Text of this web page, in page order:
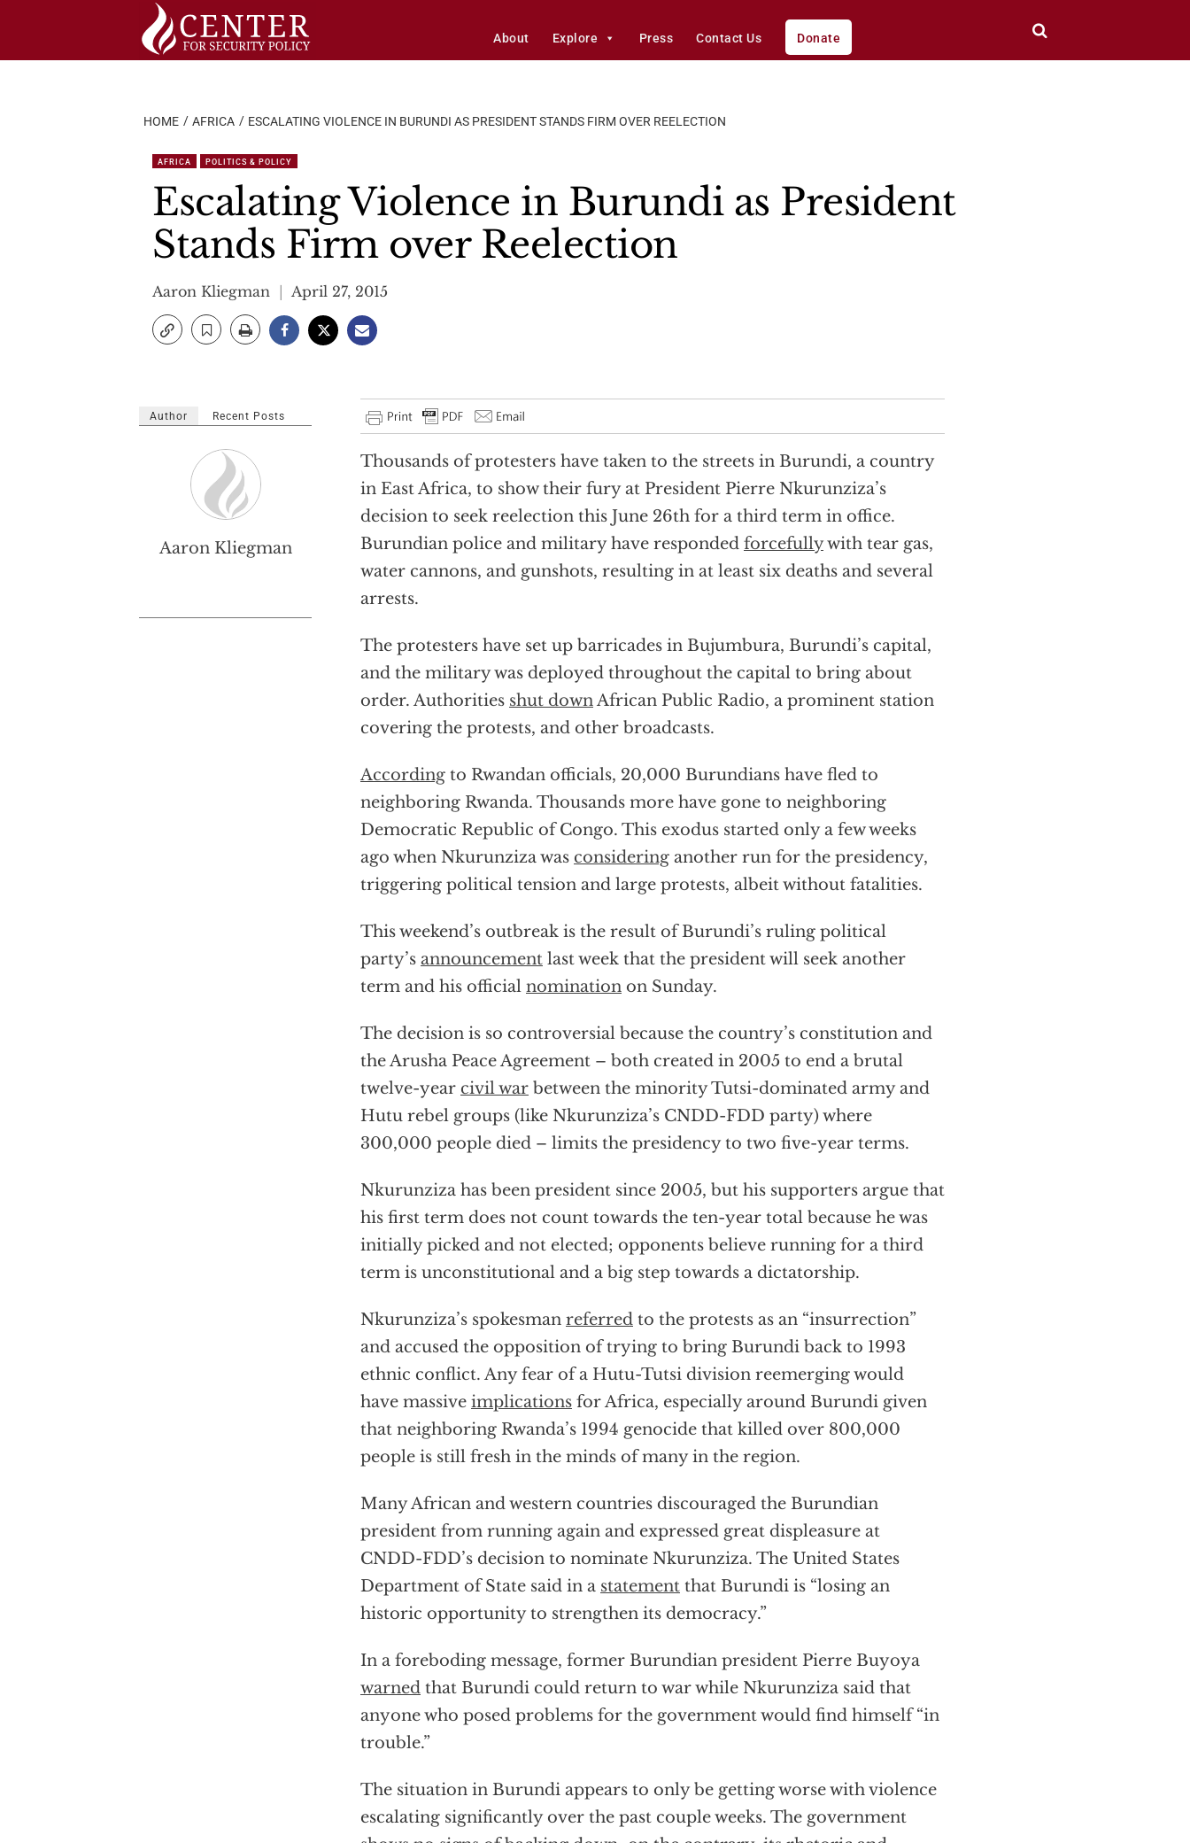
About Explore Press Contact Us Donate
HOME AFRICA ESCALATING VIOLENCE IN BURUNDI AS PRESIDENT STANDS FIRM OVER REELECTION
AFRICA POLITICS & POLICY
Escalating Violence in Burundi as President
Stands Firm over Reelection
Aaron Kliegman April 27, 2015
Thousands of protesters have taken to the streets in Burundi, a country
in East Africa, to show their fury at President Pierre Nkurunziza’s
decision to seek reelection this June 26th for a third term in office.
Burundian police and military have responded forcefullywith tear gas,
water cannons, and gunshots, resulting in at least six deaths and several
arrests.
The protesters have set up barricades in Bujumbura, Burundi’s capital,
and the military was deployed throughout the capital to bring about
order. Authorities shut downAfrican Public Radio, a prominent station
covering the protests, and other broadcasts.
According to Rwandan officials, 20,000 Burundians have fled to
neighboring Rwanda. Thousands more have gone to neighboring
Democratic Republic of Congo. This exodus started only a few weeks
ago when Nkurunziza was considering another run for the presidency,
triggering political tension and large protests, albeit without fatalities.
This weekend’s outbreak is the result of Burundi’s ruling political
party’s announcement last week that the president will seek another
term and his official nomination on Sunday.
The decision is so controversial because the country’s constitution and
the Arusha Peace Agreement – both created in 2005 to end a brutal
twelve-year civil war between the minority Tutsi-dominated army and
Hutu rebel groups (like Nkurunziza’s CNDD-FDD party) where
300,000 people died – limits the presidency to two five-year terms.
Nkurunziza has been president since 2005, but his supporters argue that
his first term does not count towards the ten-year total because he was
initially picked and not elected; opponents believe running for a third
term is unconstitutional and a big step towards a dictatorship.
Nkurunziza’s spokesman referred to the protests as an “insurrection”
and accused the opposition of trying to bring Burundi back to 1993
ethnic conflict. Any fear of a Hutu-Tutsi division reemerging would
have massive implications for Africa, especially around Burundi given
that neighboring Rwanda’s 1994 genocide that killed over 800,000
people is still fresh in the minds of many in the region.
Many African and western countries discouraged the Burundian
president from running again and expressed great displeasure at
CNDD-FDD’s decision to nominate Nkurunziza. The United States
Department of State said in a statement that Burundi is “losing an
historic opportunity to strengthen its democracy.”
In a foreboding message, former Burundian president Pierre Buyoya
warned that Burundi could return to war while Nkurunziza said that
anyone who posed problems for the government would find himself “in
trouble.”
The situation in Burundi appears to only be getting worse with violence
escalating significantly over the past couple weeks. The government
Author Recent Posts
Aaron Kliegman